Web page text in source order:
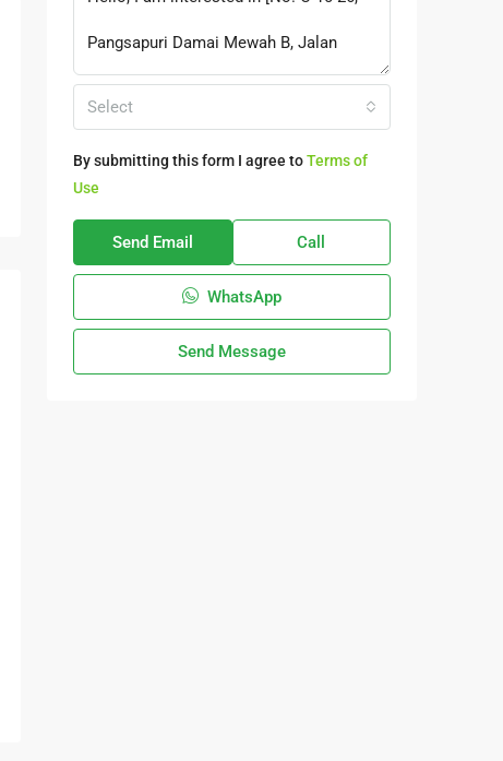
Select
By submitting this form I agree toTerms of
Use
Send Email Call
WhatsApp
Send Message